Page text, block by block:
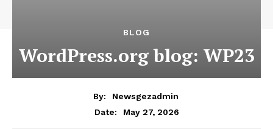
BLOG
WordPress.org blog: WP23
By:
Newsgezadmin
Date:
May 27, 2026